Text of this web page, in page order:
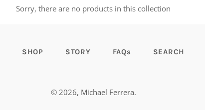
Sorry, there are no products in this collection
SHOP STORY FAQs SEARCH
© 2026, Michael Ferrera.